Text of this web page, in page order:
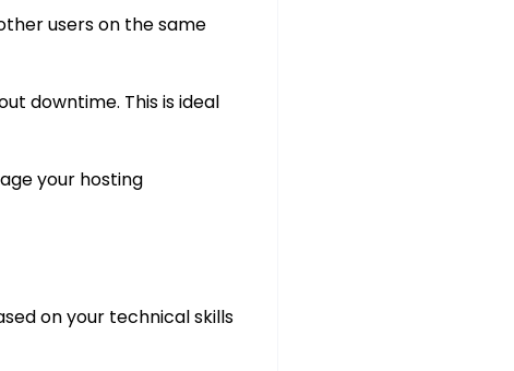
users on the same
downtime. This is ideal
your hosting
on your technical skills